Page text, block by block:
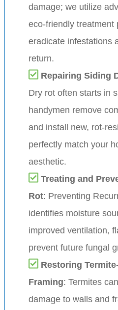
damage; we utilize
eco-friendly treatment
eradicate infestations
return.
Repairing Siding
Dry rot often starts in
handymen remove
and install new, rot-
perfectly match your
aesthetic.
Treating and
Rot: Preventing
identifies moisture
improved ventilation,
prevent future fungal
Restoring
Framing: Termites
damage to walls and